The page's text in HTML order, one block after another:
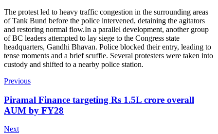
The protest led to heavy traffic congestion in the surrounding areas
of Tank Bund before the police intervened, detaining the agitators
and restoring normal flow.In a parallel development, another group
of BC leaders attempted to lay siege to the Congress state
headquarters, Gandhi Bhavan. Police blocked their entry, leading to
tense moments and a brief scuffle. Several protesters were taken into
custody and shifted to a nearby police station.
Previous
Piramal Finance targeting Rs 1.5L crore overall
AUM by FY28
Next